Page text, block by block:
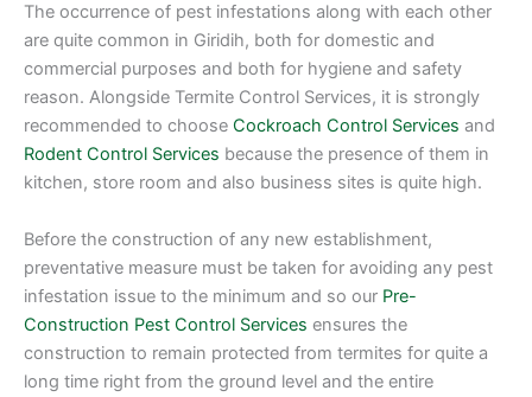
The occurrence of pest infestations along with each other
are quite common in Giridih, both for domestic and
commercial purposes and both for hygiene and safety
reason. Alongside Termite Control Services, it is strongly
recommended to choose Cockroach Control Services and
Rodent Control Services because the presence of them in
kitchen, store room and also business sites is quite high.
Before the construction of any new establishment,
preventative measure must be taken for avoiding any pest
infestation issue to the minimum and so our Pre-
Construction Pest Control Services ensures the
construction to remain protected from termites for quite a
long time right from the ground level and the entire